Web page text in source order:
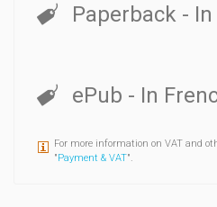
Paperback -
ePub - In
For more information on VAT and
"Payment & VAT".